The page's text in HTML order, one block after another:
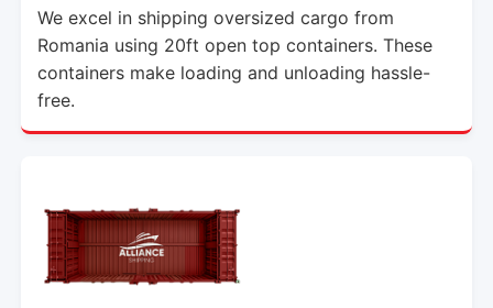
We excel in shipping oversized cargo from
Romania using 20ft open top containers. These
containers make loading and unloading hassle-
free.